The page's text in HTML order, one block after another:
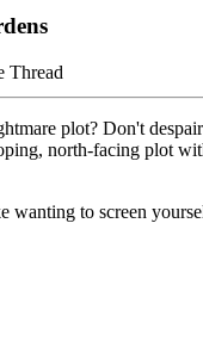
Thread
plot? Don't
north-facing plot
wanting to screen